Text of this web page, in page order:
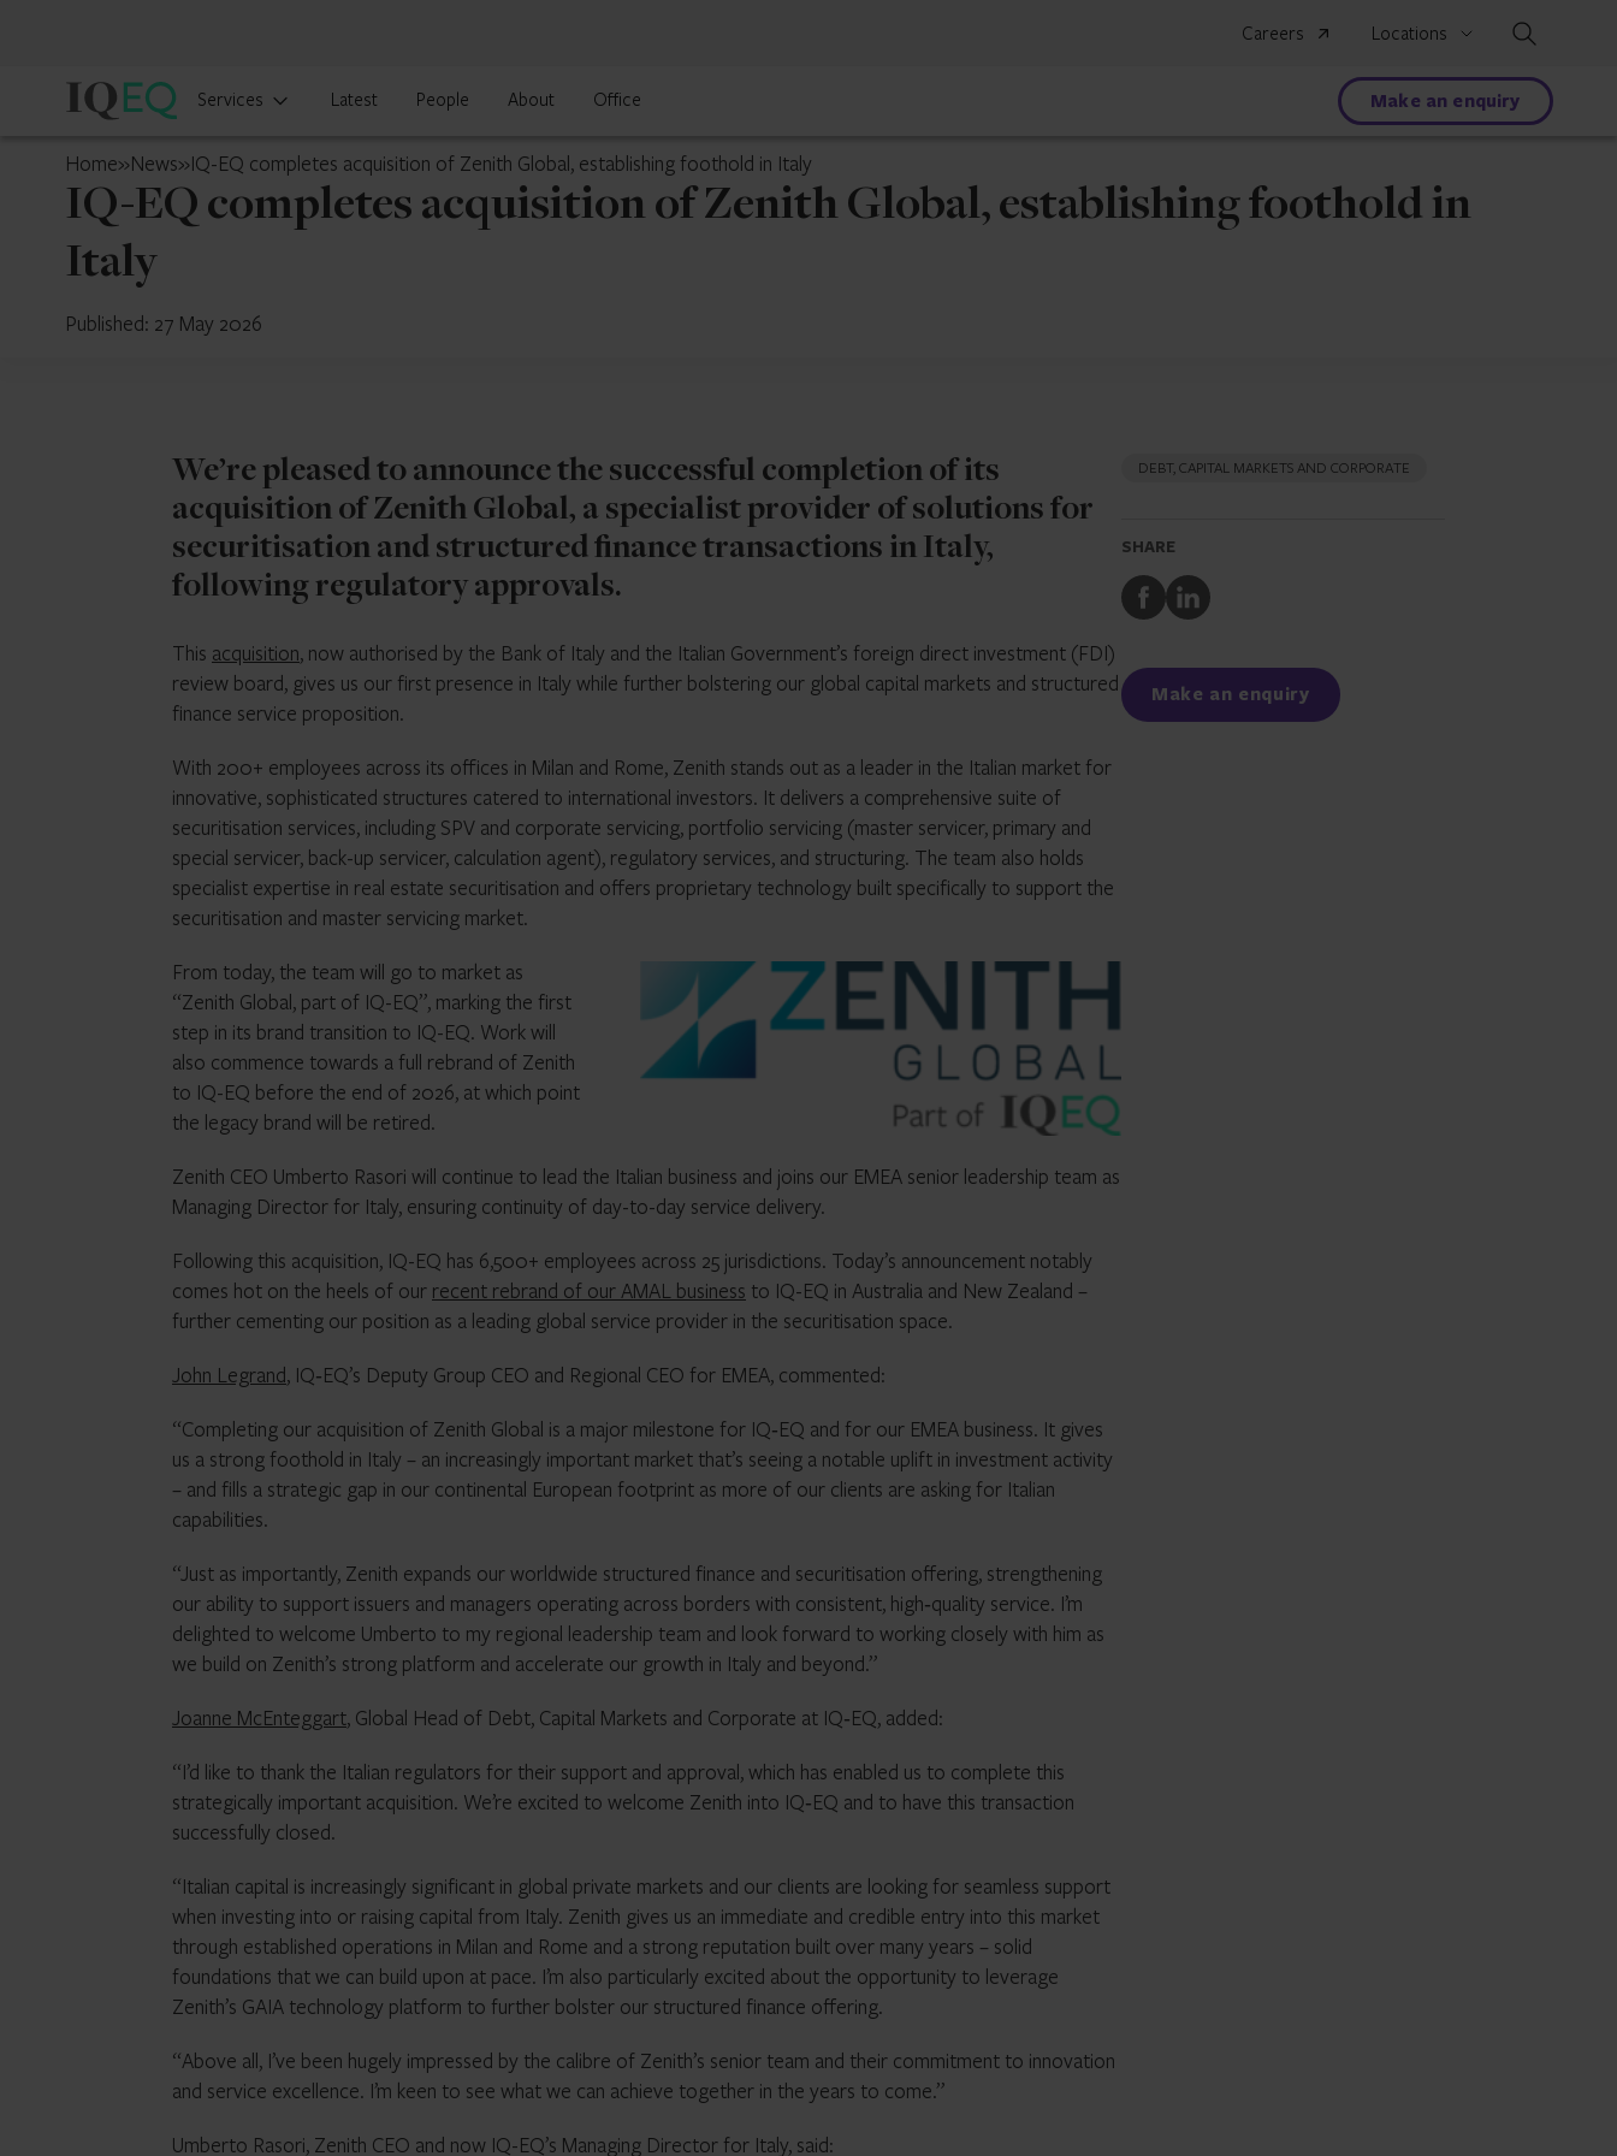
Careers Locations
IQ-
Japan
Services Latest People About Office Make an enquiry
Home»News»IQ-EQ completes acquisition of Zenith Global, establishing foothold in Italy
IQ-EQ completes acquisition of Zenith Global, establishing foothold in
Italy
Published: 27 May 2026
We’re pleased to announce the successful completion of its
acquisition of Zenith Global, a specialist provider of solutions for
securitisation and structured finance transactions in Italy,
following regulatory approvals.
This acquisition, now authorised by the Bank of Italy and the Italian Government’s foreign direct investment (FDI)
review board, gives us our first presence in Italy while further bolstering our global capital markets and structured
finance service proposition.
With 200+ employees across its offices in Milan and Rome, Zenith stands out as a leader in the Italian market for
innovative, sophisticated structures catered to international investors. It delivers a comprehensive suite of
securitisation services, including SPV and corporate servicing, portfolio servicing (master servicer, primary and
special servicer, back-up servicer, calculation agent), regulatory services, and structuring. The team also holds
specialist expertise in real estate securitisation and offers proprietary technology built specifically to support the
securitisation and master servicing market.
From today, the team will go to market as
“Zenith Global, part of IQ-EQ”, marking the first
step in its brand transition to IQ-EQ. Work will
also commence towards a full rebrand of Zenith
to IQ-EQ before the end of 2026, at which point
the legacy brand will be retired.
Zenith CEO Umberto Rasori will continue to lead the Italian business and joins our EMEA senior leadership team as
Managing Director for Italy, ensuring continuity of day-to-day service delivery.
Following this acquisition, IQ-EQ has 6,500+ employees across 25 jurisdictions. Today’s announcement notably
comes hot on the heels of our recent rebrand of our AMAL business to IQ-EQ in Australia and New Zealand –
further cementing our position as a leading global service provider in the securitisation space.
John Legrand, IQ‑EQ’s Deputy Group CEO and Regional CEO for EMEA, commented:
“Completing our acquisition of Zenith Global is a major milestone for IQ‑EQ and for our EMEA business. It gives
us a strong foothold in Italy – an increasingly important market that’s seeing a notable uplift in investment activity
– and fills a strategic gap in our continental European footprint as more of our clients are asking for Italian
capabilities.
“Just as importantly, Zenith expands our worldwide structured finance and securitisation offering, strengthening
our ability to support issuers and managers operating across borders with consistent, high‑quality service. I’m
delighted to welcome Umberto to my regional leadership team and look forward to working closely with him as
we build on Zenith’s strong platform and accelerate our growth in Italy and beyond.”
Joanne McEnteggart, Global Head of Debt, Capital Markets and Corporate at IQ‑EQ, added:
“I’d like to thank the Italian regulators for their support and approval, which has enabled us to complete this
strategically important acquisition. We’re excited to welcome Zenith into IQ‑EQ and to have this transaction
successfully closed.
“Italian capital is increasingly significant in global private markets and our clients are looking for seamless support
when investing into or raising capital from Italy. Zenith gives us an immediate and credible entry into this market
through established operations in Milan and Rome and a strong reputation built over many years – solid
foundations that we can build upon at pace. I’m also particularly excited about the opportunity to leverage
Zenith’s GAIA technology platform to further bolster our structured finance offering.
“Above all, I’ve been hugely impressed by the calibre of Zenith’s senior team and their commitment to innovation
and service excellence. I’m keen to see what we can achieve together in the years to come.”
Umberto Rasori, Zenith CEO and now IQ-EQ’s Managing Director for Italy, said:
DEBT, CAPITAL MARKETS AND CORPORATE
SHARE
Share
to
Share
to
Make an enquiry